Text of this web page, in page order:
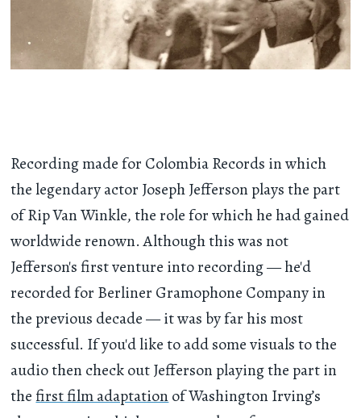
Recording made for Colombia Records in which
the legendary actor Joseph Jefferson plays the part
of Rip Van Winkle, the role for which he had gained
worldwide renown. Although this was not
Jefferson's first venture into recording — he'd
recorded for Berliner Gramophone Company in
the previous decade — it was by far his most
successful. If you'd like to add some visuals to the
audio then check out Jefferson playing the part in
the first film adaptationof Washington Irving’s